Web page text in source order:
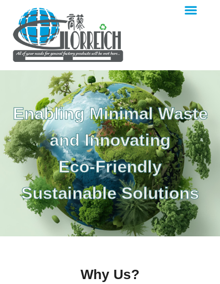
Enabling Minimal Waste
and Innovating
Eco-Friendly
Sustainable Solutions
Why Us?